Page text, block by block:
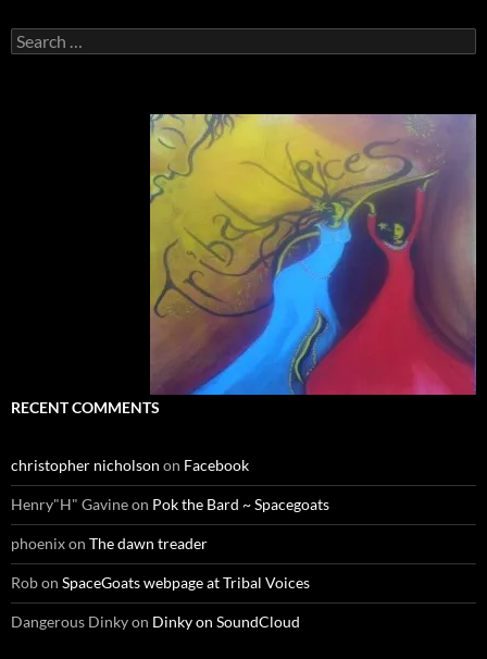
Search
for:
RECENT COMMENTS
christopher nicholson on Facebook
Henry"H" Gavineon Pok the Bard ~ Spacegoats
phoenixon The dawn treader
Robon SpaceGoats webpage at Tribal Voices
Dangerous Dinkyon Dinky on SoundCloud